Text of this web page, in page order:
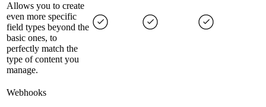
Allows you to create
even more specific
field types beyond the
basic ones, to
perfectly match the
type of content you
manage.
Webhooks